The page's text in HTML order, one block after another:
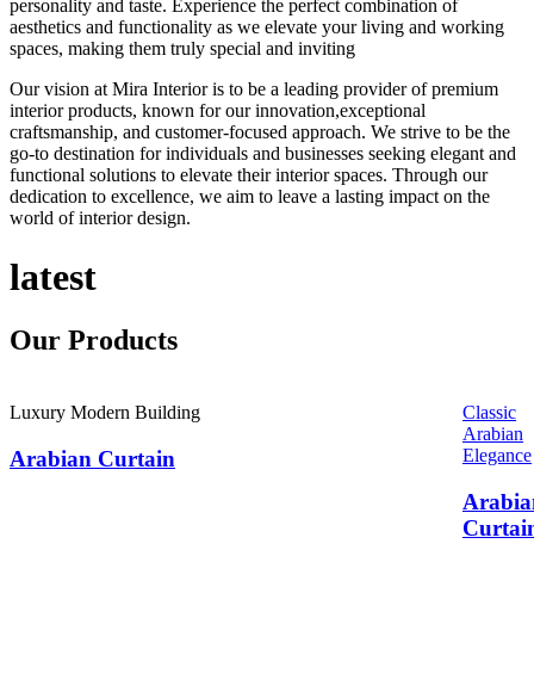
personality and taste. Experience the perfect combination of
aesthetics and functionality as we elevate your living and working
spaces, making them truly special and inviting
Our vision at Mira Interior is to be a leading provider of premium
interior products, known for our innovation,exceptional
craftsmanship, and customer-focused approach. We strive to be the
go-to destination for individuals and businesses seeking elegant and
functional solutions to elevate their interior spaces. Through our
dedication to excellence, we aim to leave a lasting impact on the
world of interior design.
latest
Our Products
Luxury Modern Building
Arabian Curtain
Classic
Arabian
Elegance